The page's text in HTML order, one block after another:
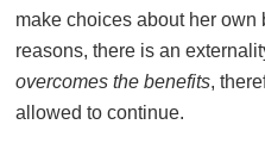
make choices about her own
reasons, there is an
overcomes the benefits,
allowed to continue.